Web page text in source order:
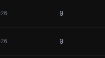
0
0